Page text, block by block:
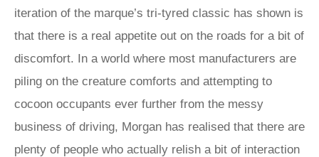
iteration of the marque’s tri-tyred classic has shown is
that there is a real appetite out on the roads for a bit of
discomfort. In a world where most manufacturers are
piling on the creature comforts and attempting to
cocoon occupants ever further from the messy
business of driving, Morgan has realised that there are
plenty of people who actually relish a bit of interaction